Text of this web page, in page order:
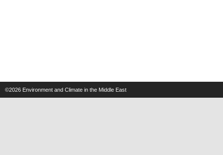
©2026 Environment and Climate in the Middle East